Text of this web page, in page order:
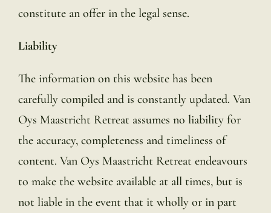
constitute an offer in the legal sense.
Liability
The information on this website has been
carefully compiled and is constantly updated. Van
Oys Maastricht Retreat assumes no liability for
the accuracy, completeness and timeliness of
content. Van Oys Maastricht Retreat endeavours
to make the website available at all times, but is
not liable in the event that it wholly or in part